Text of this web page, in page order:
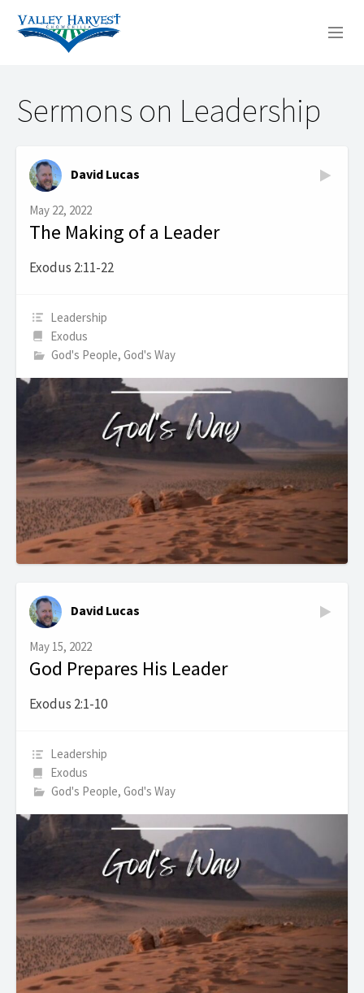
WHAT WE DO
SERMONS
Sermons on Leadership
David Lucas
May 22, 2022
The Making of a Leader
Exodus 2:11-22
Leadership
Exodus
God's People, God's Way
David Lucas
May 15, 2022
God Prepares His Leader
Exodus 2:1-10
Leadership
Exodus
God's People, God's Way